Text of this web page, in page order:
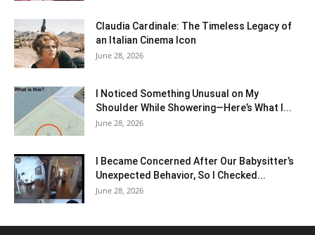
Claudia Cardinale: The Timeless Legacy of
an Italian Cinema Icon
June 28, 2026
I Noticed Something Unusual on My
Shoulder While Showering—Here’s What I...
June 28, 2026
I Became Concerned After Our Babysitter’s
Unexpected Behavior, So I Checked...
June 28, 2026